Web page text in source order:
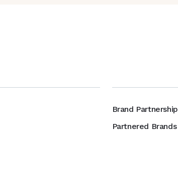
Brand Partnership
Partnered Brands